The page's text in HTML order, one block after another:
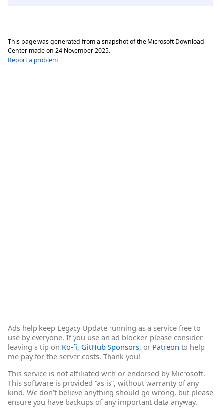
This page was generated from a snapshot of the Microsoft Download
Center made on 24 November 2025.
Report a problem
Ads help keep Legacy Update running as a service free to
use by everyone. If you use an ad blocker, please consider
leaving a tip on Ko-fi, GitHub Sponsors, or Patreon to help
me pay for the server costs. Thank you!
This service is not affiliated with or endorsed by Microsoft.
This software is provided “as is”, without warranty of any
kind. We don’t believe anything should go wrong, but please
ensure you have backups of any important data anyway.